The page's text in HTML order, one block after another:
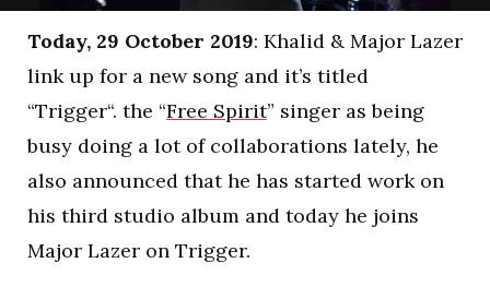
Today, 29 October 2019: Khalid & Major Lazer
link up for a new song and it’s titled
“Trigger“. the “Free Spirit” singer as being
busy doing a lot of collaborations lately, he
also announced that he has started work on
his third studio album and today he joins
Major Lazer on Trigger.